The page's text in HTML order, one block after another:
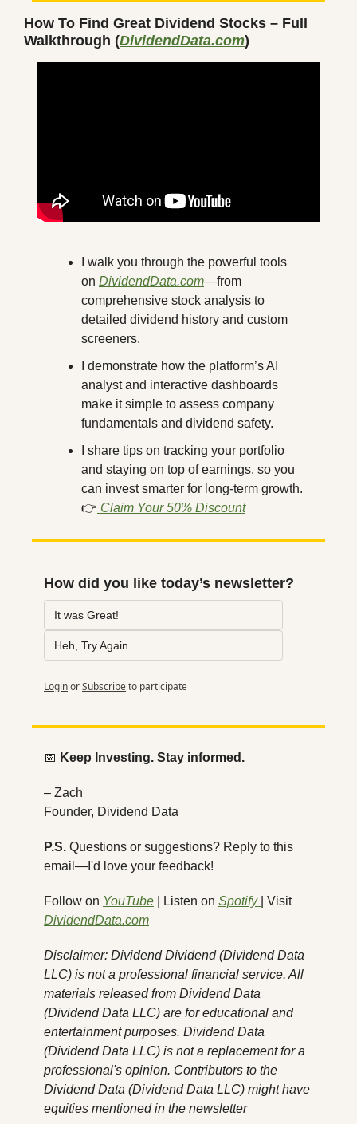
How To Find Great Dividend Stocks – Full
Walkthrough (DividendData.com)
I walk you through the powerful tools
on DividendData.com—from
comprehensive stock analysis to
detailed dividend history and custom
screeners.
I demonstrate how the platform’s AI
analyst and interactive dashboards
make it simple to assess company
fundamentals and dividend safety.
I share tips on tracking your portfolio
and staying on top of earnings, so you
can invest smarter for long-term growth.
👉 Claim Your 50% Discount
How did you like today’s newsletter?
It was Great!
Heh, Try Again
LoginorSubscribeto participate
📅 Keep Investing. Stay informed.
– Zach
Founder, Dividend Data
P.S. Questions or suggestions? Reply to this
email—I'd love your feedback!
Follow on YouTube | Listen on Spotify
| Visit
DividendData.com
Disclaimer: Dividend Dividend (Dividend Data
LLC) is not a professional financial service. All
materials released from Dividend Data
(Dividend Data LLC) are for educational and
entertainment purposes. Dividend Data
(Dividend Data LLC) is not a replacement for a
professional's opinion. Contributors to the
Dividend Data (Dividend Data LLC) might have
equities mentioned in the newsletter